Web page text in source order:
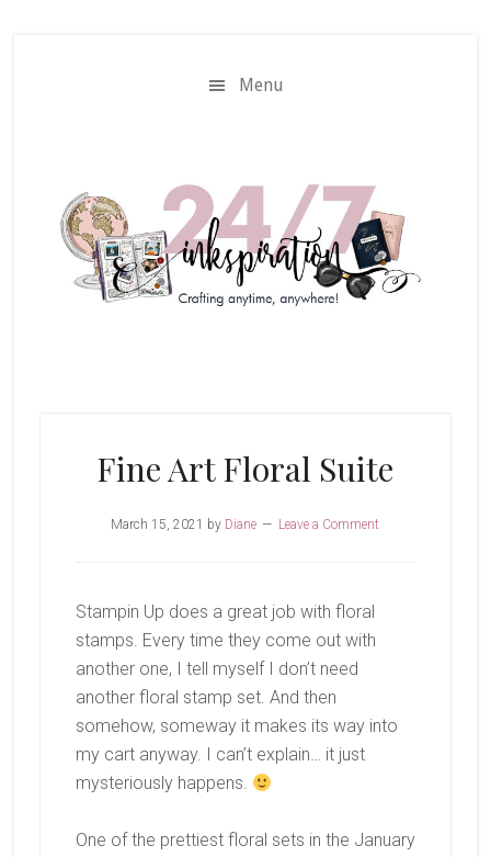
Menu
Fine Art Floral Suite
March 15, 2021 by Diane Leave a Comment
Stampin Up does a great job with floral
stamps. Every time they come out with
another one, I tell myself I don’t need
another floral stamp set. And then
somehow, someway it makes its way into
my cart anyway. I can’t explain… it just
mysteriously happens.
One of the prettiest floral sets in the January